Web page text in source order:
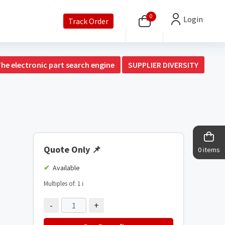
0 items
Track Order 0 Login
electronic part search engine SUPPLIER DIVERSITY
Quote Only 📌
Available
Multiples of: 1 ℹ️
- +